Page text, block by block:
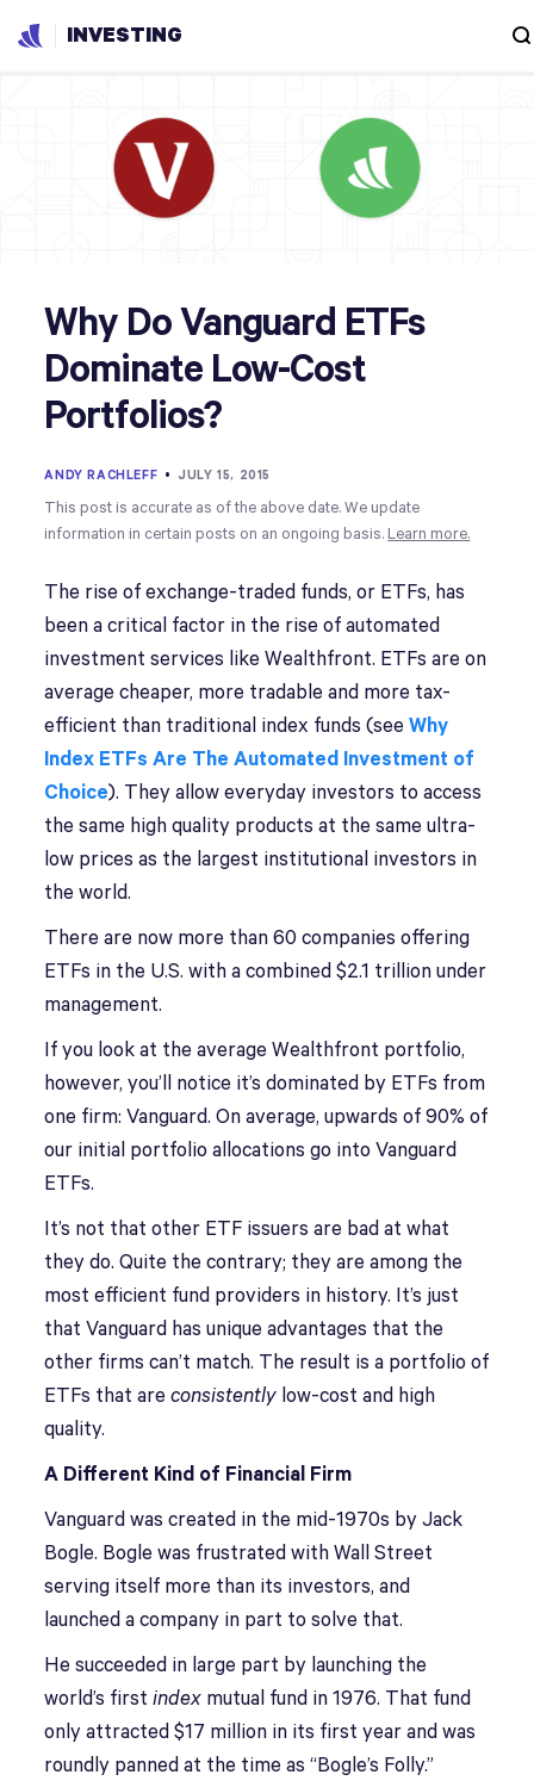
INVESTING
Why Do Vanguard ETFs
Dominate Low-Cost
Portfolios?
ANDY RACHLEFF •JULY 15, 2015
This post is accurate as of the above date. We update
information in certain posts on an ongoing basis. Learn more.
The rise of exchange-traded funds, or ETFs, has
been a critical factor in the rise of automated
investment services like Wealthfront. ETFs are on
average cheaper, more tradable and more tax-
efficient than traditional index funds (seeWhy
Index ETFs Are The Automated Investment of
Choice). They allow everyday investors to access
the same high quality products at the same ultra-
low prices as the largest institutional investors in
the world.
There are now more than 60 companies offering
ETFs in the U.S. with a combined $2.1 trillion under
management.
If you look at the average Wealthfront portfolio,
however, you’ll notice it’s dominated by ETFs from
one firm: Vanguard. On average, upwards of 90% of
our initial portfolio allocations go into Vanguard
ETFs.
It’s not that other ETF issuers are bad at what
they do. Quite the contrary; they are among the
most efficient fund providers in history. It’s just
that Vanguard has unique advantages that the
other firms can’t match. The result is a portfolio of
ETFs that areconsistently low-cost and high
quality.
A Different Kind of Financial Firm
Vanguard was created in the mid-1970s by Jack
Bogle. Bogle was frustrated with Wall Street
serving itself more than its investors, and
launched a company in part to solve that.
He succeeded in large part by launching the
world’s firstindex mutual fund in 1976. That fund
only attracted $17 million in its first year and was
roundly panned at the time as “Bogle’s Folly.”